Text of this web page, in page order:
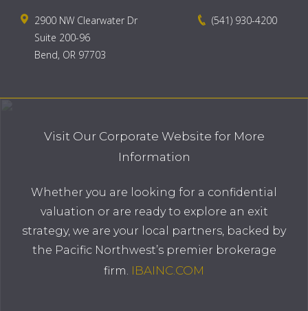
2900 NW Clearwater Dr
Suite 200-96
Bend, OR 97703
(541) 930-4200
Visit Our Corporate Website for More
Information
Whether you are looking for a confidential
valuation or are ready to explore an exit
strategy, we are your local partners, backed by
the Pacific Northwest’s premier brokerage
firm. IBAINC.COM